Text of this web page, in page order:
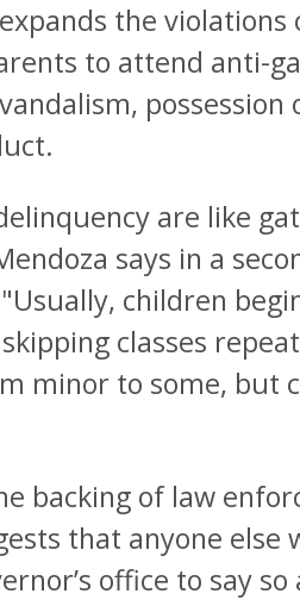
the
to attend anti-
are like
says in a
children
classes
minor to some, but
backing of law
that anyone else
office to say